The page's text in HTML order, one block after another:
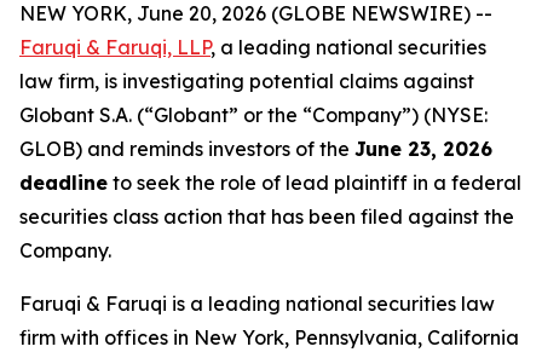
NEW YORK, June 20, 2026 (GLOBE NEWSWIRE) --
Faruqi & Faruqi, LLP, a leading national securities
law firm, is investigating potential claims against
Globant S.A. (“Globant” or the “Company”) (NYSE:
GLOB) and reminds investors of the June 23, 2026
deadline to seek the role of lead plaintiff in a federal
securities class action that has been filed against the
Company.
Faruqi & Faruqi is a leading national securities law
firm with offices in New York, Pennsylvania, California